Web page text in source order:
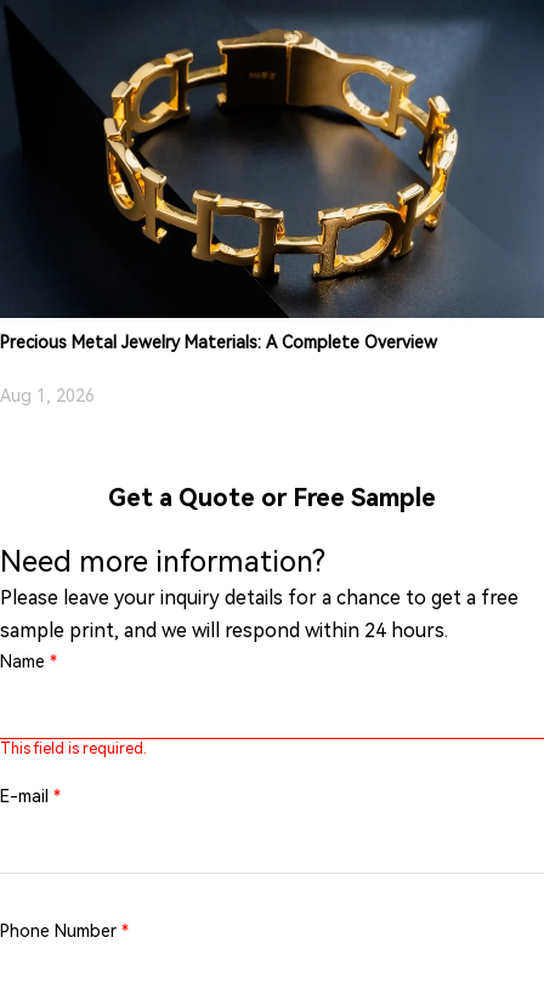
Precious Metal Jewelry Materials: A Complete Overview
Aug 1, 2026
Get a Quote or Free Sample
Need more information?
Please leave your inquiry details for a chance to get a free
sample print, and we will respond within 24 hours.
Name *
This field is required.
E-mail *
Phone Number *